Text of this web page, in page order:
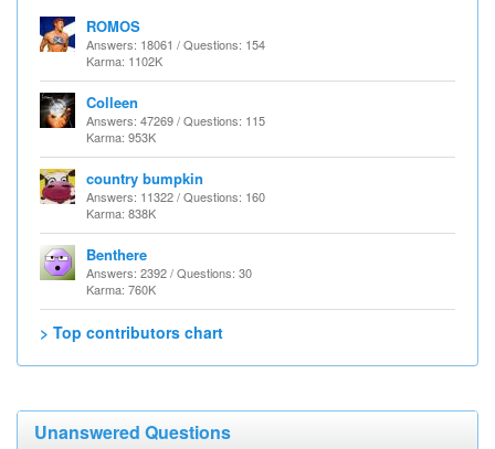
ROMOS
Answers: 18061 / Questions: 154
Karma: 1102K
Colleen
Answers: 47269 / Questions: 115
Karma: 953K
country bumpkin
Answers: 11322 / Questions: 160
Karma: 838K
Benthere
Answers: 2392 / Questions: 30
Karma: 760K
> Top contributors chart
Unanswered Questions